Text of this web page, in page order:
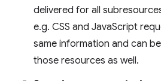
delivered for all
e.g. CSS and JavaScript
same information and can
those resources as well.